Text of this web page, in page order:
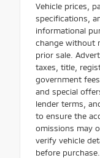
Vehicle prices,
specifications,
informational
change without
prior sale.
taxes, title,
government
and special
lender terms,
to ensure the
omissions may
verify vehicle
before purchase.